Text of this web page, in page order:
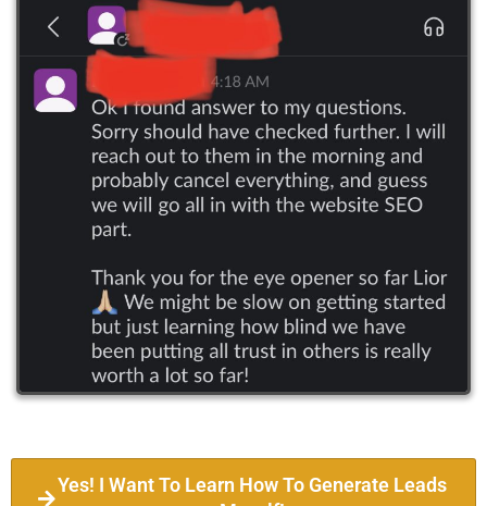
Yes! I Want To Learn How To Generate Leads